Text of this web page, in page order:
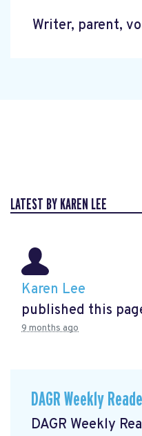
Writer, parent,
LATEST BY KAREN LEE
Karen Lee
published this
9 months ago
DAGR Weekly
DAGR Weekly